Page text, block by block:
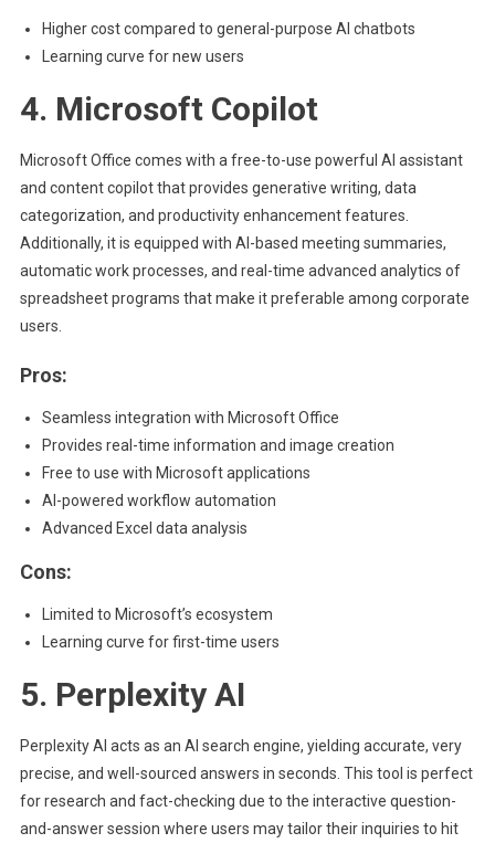
Higher cost compared to general-purpose AI chatbots
Learning curve for new users
4. Microsoft Copilot
Microsoft Office comes with a free-to-use powerful AI assistant
and content copilot that provides generative writing, data
categorization, and productivity enhancement features.
Additionally, it is equipped with AI-based meeting summaries,
automatic work processes, and real-time advanced analytics of
spreadsheet programs that make it preferable among corporate
users.
Pros:
Seamless integration with Microsoft Office
Provides real-time information and image creation
Free to use with Microsoft applications
AI-powered workflow automation
Advanced Excel data analysis
Cons:
Limited to Microsoft’s ecosystem
Learning curve for first-time users
5. Perplexity AI
Perplexity AI acts as an AI search engine, yielding accurate, very
precise, and well-sourced answers in seconds. This tool is perfect
for research and fact-checking due to the interactive question-
and-answer session where users may tailor their inquiries to hit